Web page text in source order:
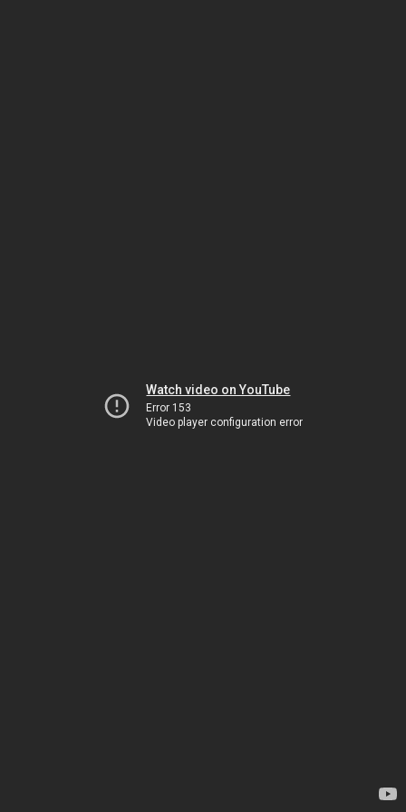
Watch video on YouTube
Error 153
Video player configuration error